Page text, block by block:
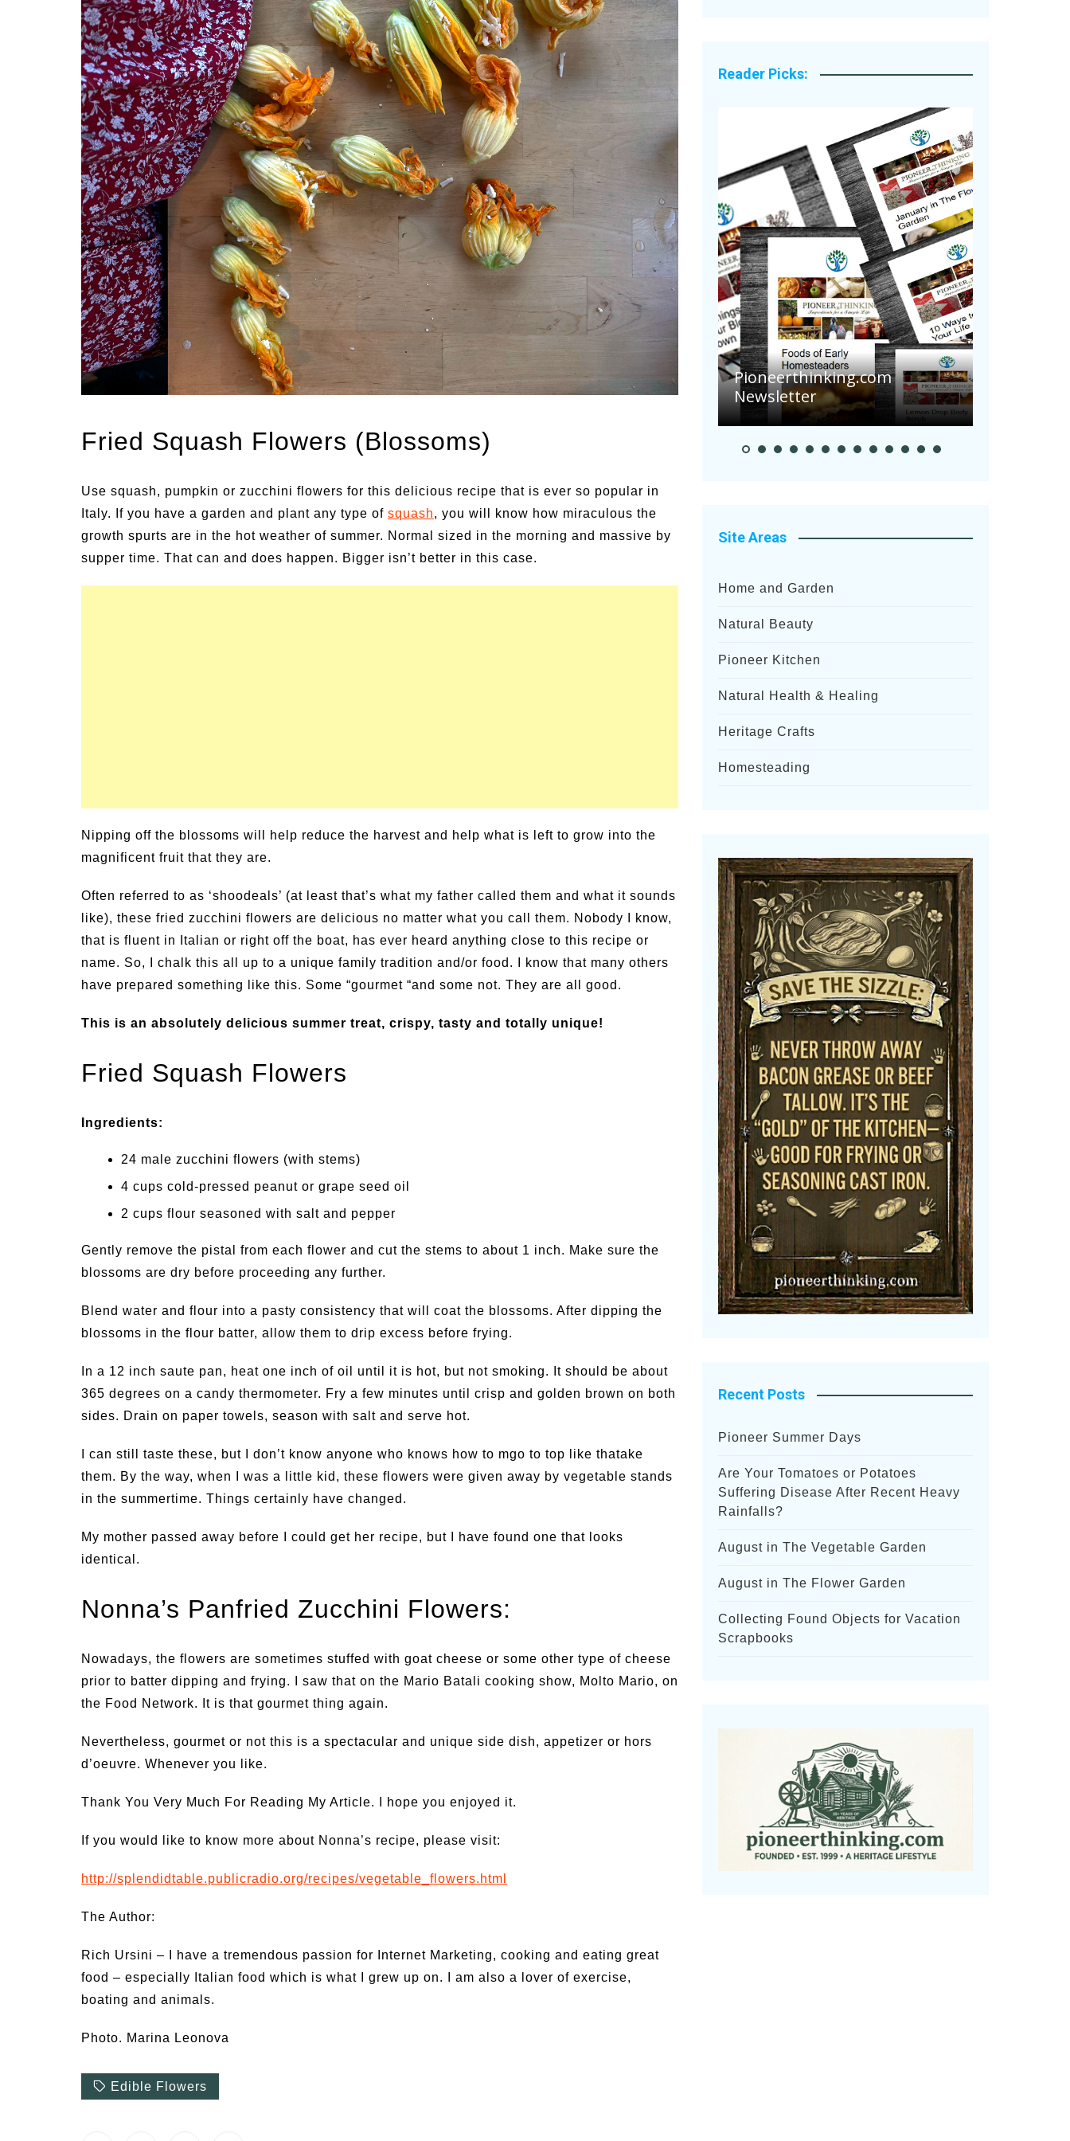
Medicinal Garden
Pests & Problems
Seasonal
Fruit & Specialty Trees
Fried Squash Flowers (Blossoms)
Use squash, pumpkin or zucchini flowers for this delicious recipe that is ever so popular in
Italy. If you have a garden and plant any type of squash, you will know how miraculous the
growth spurts are in the hot weather of summer. Normal sized in the morning and massive by
supper time. That can and does happen. Bigger isn’t better in this case.
Nipping off the blossoms will help reduce the harvest and help what is left to grow into the
magnificent fruit that they are.
Often referred to as ‘shoodeals’ (at least that’s what my father called them and what it sounds
like), these fried zucchini flowers are delicious no matter what you call them. Nobody I know,
that is fluent in Italian or right off the boat, has ever heard anything close to this recipe or
name. So, I chalk this all up to a unique family tradition and/or food. I know that many others
have prepared something like this. Some “gourmet “and some not. They are all good.
This is an absolutely delicious summer treat, crispy, tasty and totally unique!
Fried Squash Flowers
Ingredients:
24 male zucchini flowers (with stems)
4 cups cold-pressed peanut or grape seed oil
2 cups flour seasoned with salt and pepper
Gently remove the pistal from each flower and cut the stems to about 1 inch. Make sure the
blossoms are dry before proceeding any further.
Blend water and flour into a pasty consistency that will coat the blossoms. After dipping the
blossoms in the flour batter, allow them to drip excess before frying.
In a 12 inch saute pan, heat one inch of oil until it is hot, but not smoking. It should be about
365 degrees on a candy thermometer. Fry a few minutes until crisp and golden brown on both
sides. Drain on paper towels, season with salt and serve hot.
I can still taste these, but I don’t know anyone who knows how to mgo to top like thatake
them. By the way, when I was a little kid, these flowers were given away by vegetable stands
in the summertime. Things certainly have changed.
My mother passed away before I could get her recipe, but I have found one that looks
identical.
Nonna’s Panfried Zucchini Flowers:
Nowadays, the flowers are sometimes stuffed with goat cheese or some other type of cheese
prior to batter dipping and frying. I saw that on the Mario Batali cooking show, Molto Mario, on
the Food Network. It is that gourmet thing again.
Nevertheless, gourmet or not this is a spectacular and unique side dish, appetizer or hors
d’oeuvre. Whenever you like.
Thank You Very Much For Reading My Article. I hope you enjoyed it.
If you would like to know more about Nonna’s recipe, please visit:
http://splendidtable.publicradio.org/recipes/vegetable_flowers.html
The Author:
Rich Ursini – I have a tremendous passion for Internet Marketing, cooking and eating great
food – especially Italian food which is what I grew up on. I am also a lover of exercise,
boating and animals.
Photo. Marina Leonova
Edible Flowers
Reader Picks:
and Symptoms of
and Heat Stroke
54 Fun Family Activities for
Summer
Summer Grilled Balsamic
Veggies
Pioneerthinking.com
Newsletter
Pioneer
Site Areas
Home and Garden
Natural Beauty
Pioneer Kitchen
Natural Health & Healing
Heritage Crafts
Homesteading
Recent Posts
Pioneer Summer Days
Are Your Tomatoes or Potatoes
Suffering Disease After Recent Heavy
Rainfalls?
August in The Vegetable Garden
August in The Flower Garden
Collecting Found Objects for Vacation
Scrapbooks